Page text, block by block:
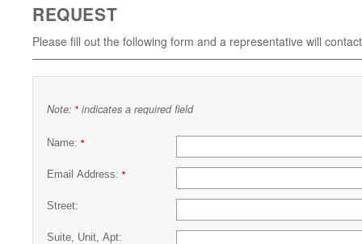
REQUEST
Please fill out the following form and a representative will
Note: * indicates a required field
Name: *
Email Address: *
Street:
Suite, Unit, Apt: